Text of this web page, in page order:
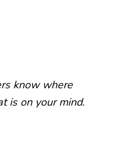
know where
is on your mind.